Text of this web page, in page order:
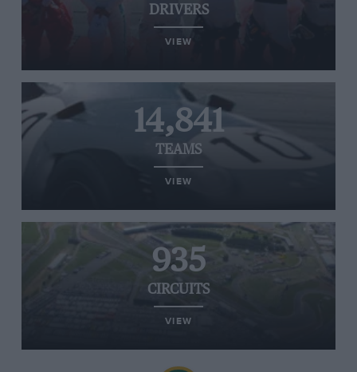
DRIVERS
VIEW
14,841
TEAMS
VIEW
935
CIRCUITS
VIEW